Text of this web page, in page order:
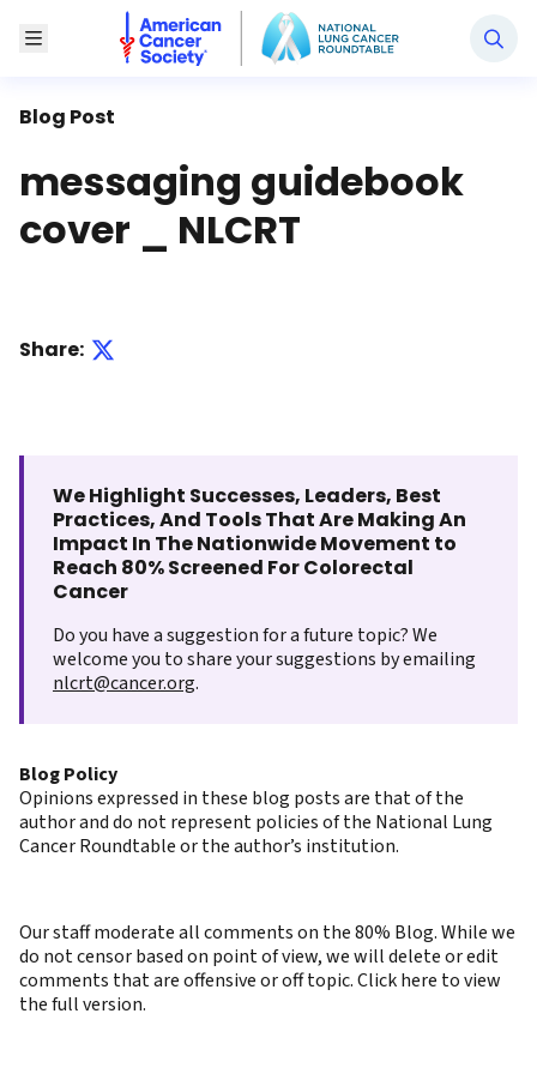
Toggle Menu
National Lung Cancer Roundtable
Blog Post
messaging guidebook
cover _ NLCRT
Share:
We Highlight Successes, Leaders, Best
Practices, And Tools That Are Making An
Impact In The Nationwide Movement to
Reach 80% Screened For Colorectal
Cancer
Do you have a suggestion for a future topic? We
welcome you to share your suggestions by emailing
nlcrt@cancer.org.
Blog Policy
Opinions expressed in these blog posts are that of the
author and do not represent policies of the National Lung
Cancer Roundtable or the author’s institution.
Our staff moderate all comments on the 80% Blog. While we
do not censor based on point of view, we will delete or edit
comments that are offensive or off topic. Click here to view
the full version.